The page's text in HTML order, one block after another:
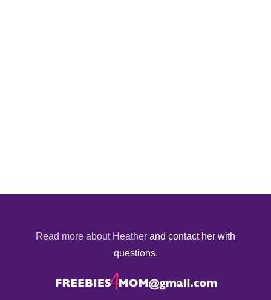
Read more about Heather and contact her with
questions.